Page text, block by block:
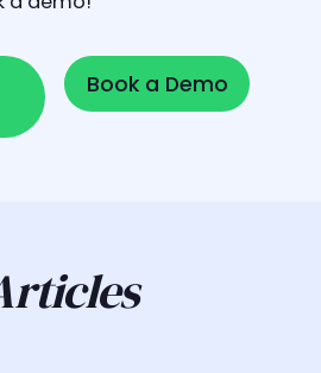
Book a Demo
Book a Demo